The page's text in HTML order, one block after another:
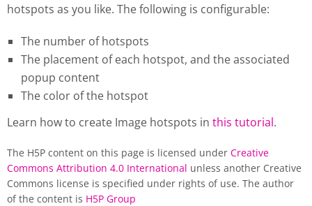
hotspots as you like. The following is configurable:
The number of hotspots
The placement of each hotspot, and the associated
popup content
The color of the hotspot
Learn how to create Image hotspots in this tutorial.
The H5P content on this page is licensed under Creative
Commons Attribution 4.0 International unless another Creative
Commons license is specified under rights of use. The author
of the content is H5P Group